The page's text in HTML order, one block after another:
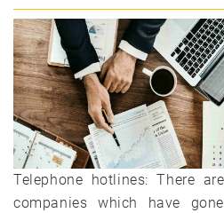
Telephone hotlines: There
companies which have